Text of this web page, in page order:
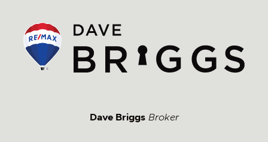
Dave Briggs Broker